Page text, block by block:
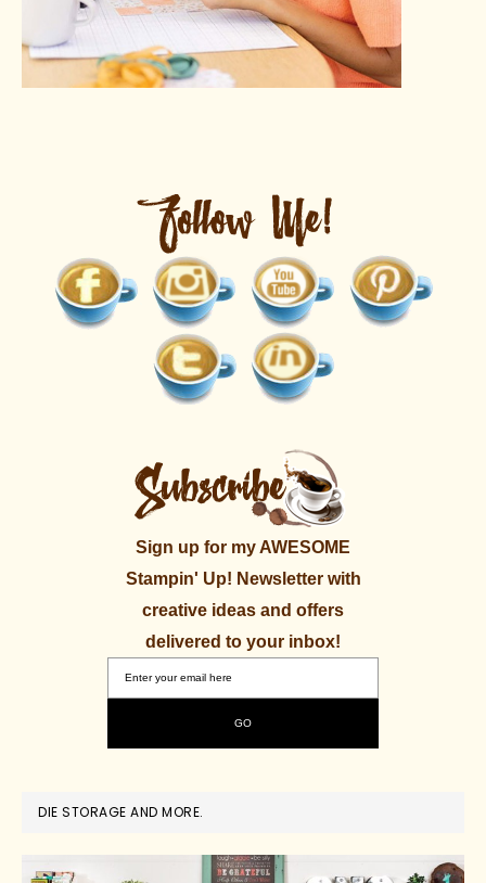
Sign up for my AWESOME
Stampin' Up! Newsletter with
creative ideas and offers
delivered to your inbox!
DIE STORAGE AND MORE.